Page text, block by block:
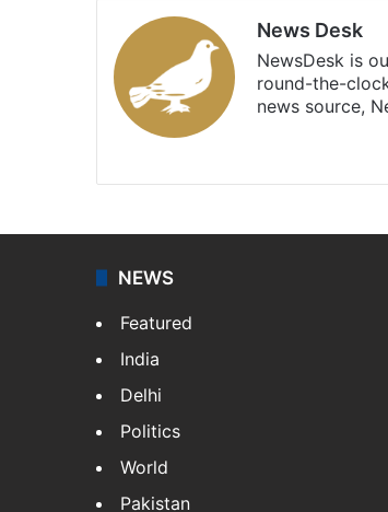
News Desk
NewsDesk is
round-the-
news source,
NEWS
Featured
India
Delhi
Politics
World
Pakistan